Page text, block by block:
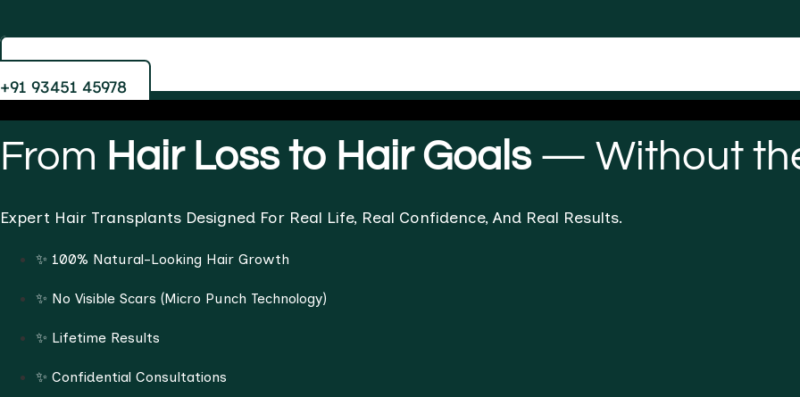
+91 93451 45978
From Hair Loss to Hair Goals— Without
Expert Hair Transplants Designed For Real Life, Real Confidence, And Real Results.
✨ 100% Natural-Looking Hair Growth
✨ No Visible Scars (Micro Punch Technology)
✨ Lifetime Results
✨ Confidential Consultations